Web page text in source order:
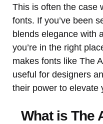
This is often the case
fonts. If you’ve been
blends elegance with
you’re in the right
makes fonts like The
useful for designers
their power to elevate
What is The